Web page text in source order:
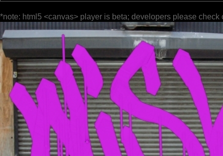
*note: html5 <canvas> player is beta; developers please check